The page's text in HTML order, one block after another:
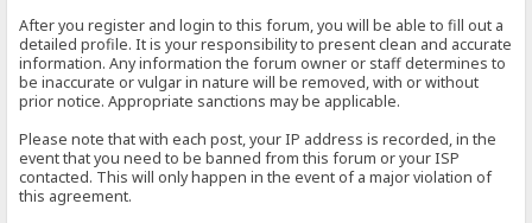
After you register and login to this forum, you will be able to fill out a
detailed profile. It is your responsibility to present clean and accurate
information. Any information the forum owner or staff determines to
be inaccurate or vulgar in nature will be removed, with or without
prior notice. Appropriate sanctions may be applicable.
Please note that with each post, your IP address is recorded, in the
event that you need to be banned from this forum or your ISP
contacted. This will only happen in the event of a major violation of
this agreement.